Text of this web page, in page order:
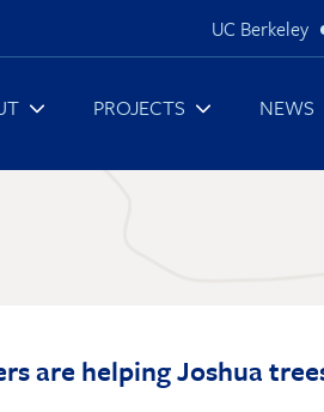
UC Berkeley
PROJECTS NEWS
are helping Joshua